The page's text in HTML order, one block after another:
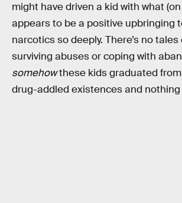
might have driven a kid with what
appears to be a positive upbringing
narcotics so deeply. There’s no tales
surviving abuses or coping with
somehowthese kids graduated
drug-addled existences and nothing